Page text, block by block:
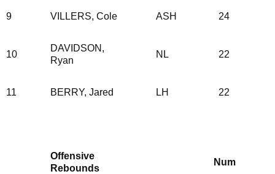
9 VILLERS, Cole ASH 24
10
DAVIDSON,
Ryan
NL 22
11 BERRY, Jared LH 22
Offensive
Rebounds
Num